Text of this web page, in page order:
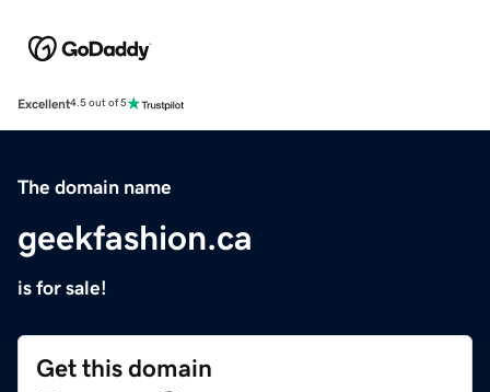
Excellent4.5 out of 5
The domain name
geekfashion.ca
is for sale!
Get this domain